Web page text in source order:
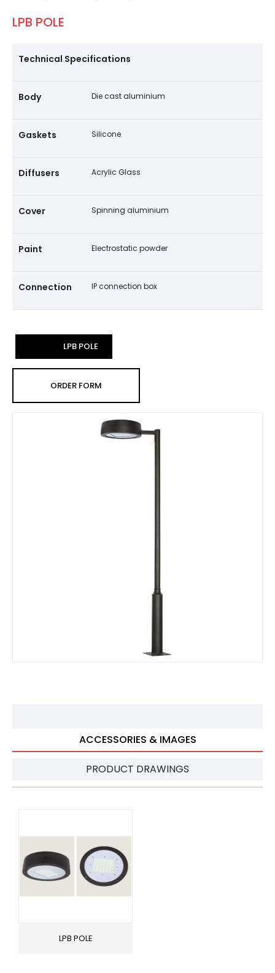
LPB POLE
Technical Specifications
Body Die cast aluminium
Gaskets Silicone
Diffusers Acrylic Glass
Cover Spinning aluminium
Paint Electrostatic powder
Connection IP connection box
LPB POLE
ORDER FORM
ACCESSORIES & IMAGES
PRODUCT DRAWINGS
LPB POLE